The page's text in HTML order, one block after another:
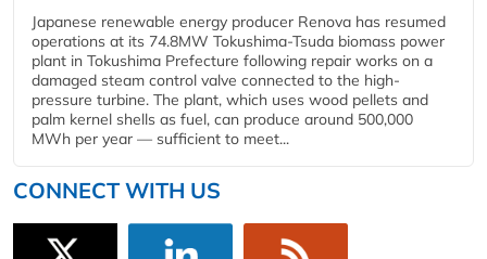
Japanese renewable energy producer Renova has resumed
operations at its 74.8MW Tokushima-Tsuda biomass power
plant in Tokushima Prefecture following repair works on a
damaged steam control valve connected to the high-
pressure turbine. The plant, which uses wood pellets and
palm kernel shells as fuel, can produce around 500,000
MWh per year — sufficient to meet...
CONNECT WITH US